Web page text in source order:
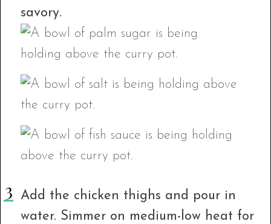
savory.
Add the chicken thighs and pour in
water. Simmer on medium-low heat for